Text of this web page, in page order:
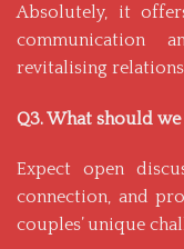
Absolutely, it
communication
revitalising
Q3. What should
Expect open
connection, and
couples’ unique